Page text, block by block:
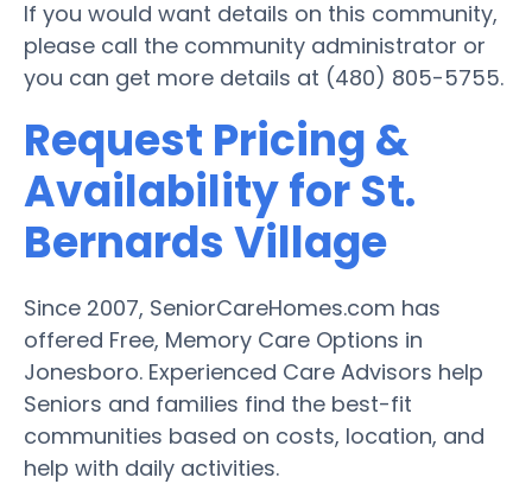
If you would want details on this community,
please call the community administrator or
you can get more details at (480) 805-5755.
Request Pricing &
Availability for St.
Bernards Village
Since 2007, SeniorCareHomes.com has
offered Free, Memory Care Options in
Jonesboro. Experienced Care Advisors help
Seniors and families find the best-fit
communities based on costs, location, and
help with daily activities.